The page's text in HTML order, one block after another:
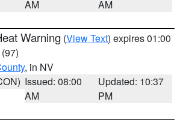
AM
AM
Warning (View Text) expires 01:00
(97)
, in NV
Issued: 08:00
AM
Updated: 10:37
PM